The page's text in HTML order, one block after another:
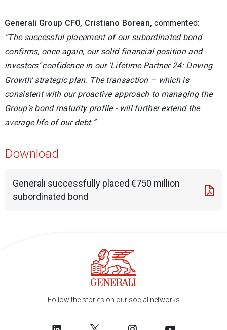
Generali Group CFO, Cristiano Borean, commented:
“The successful placement of our subordinated bond
confirms, once again, our solid financial position and
investors’ confidence in our 'Lifetime Partner 24: Driving
Growth' strategic plan. The transaction – which is
consistent with our proactive approach to managing the
Group’s bond maturity profile - will further extend the
average life of our debt.”
Download
Generali successfully placed €750 million
subordinated bond
Follow the stories on our social networks